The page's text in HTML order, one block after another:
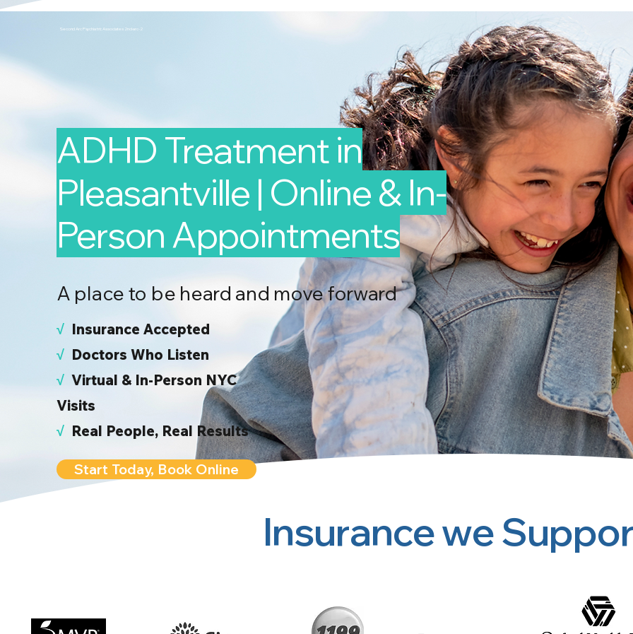
Second Arc Psychiatric Associates 2nd-arc-2
ADHD Treatment in
Pleasantville | Online & In-
Person Appointments
A place to be heard and move forward
√ Insurance Accepted
√ Doctors Who Listen
√ Virtual & In-Person NYC
Visits
√ Real People, Real Results
Start Today, Book Online
Insurance we